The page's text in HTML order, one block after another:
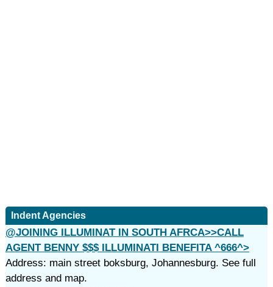
Indent Agencies
@JOINING ILLUMINAT IN SOUTH AFRCA>>CALL
AGENT BENNY $$$ ILLUMINATI BENEFITA ^666^>
Address: main street boksburg, Johannesburg. See full
address and map.